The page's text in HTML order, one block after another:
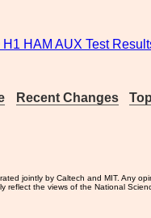
H1 HAM AUX Test
Recent Changes
jointly by Caltech and MIT. Any
reflect the views of the National